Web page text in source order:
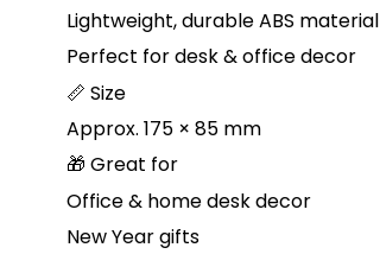
Lightweight, durable ABS material
Perfect for desk & office decor
📏 Size
Approx. 175 × 85 mm
🎁 Great for
Office & home desk decor
New Year gifts